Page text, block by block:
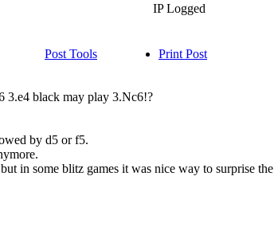
IP Logged
Post Tools Print Post
3.e4 black may play 3.Nc6!?
by d5 or f5.
in some blitz games it was nice way to surprise the